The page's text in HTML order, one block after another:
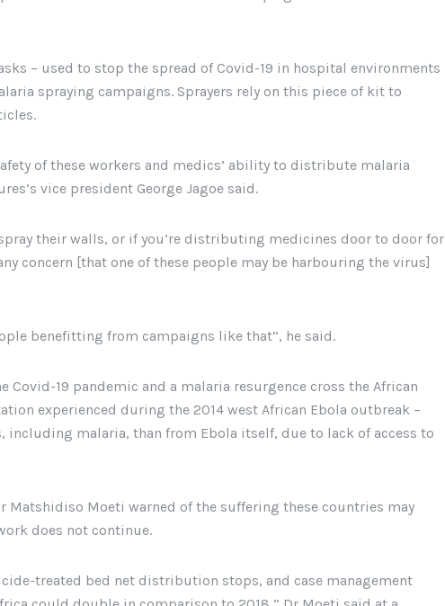
– used to stop the spread of Covid-19 in hospital environments
spraying campaigns. Sprayers rely on this piece of kit to
of these workers and medics’ ability to distribute malaria
vice president George Jagoe said.
their walls, or if you’re distributing medicines door to door for
concern [that one of these people may be harbouring the virus]
benefitting from campaigns like that”, he said.
Covid-19 pandemic and a malaria resurgence cross the African
experienced during the 2014 west African Ebola outbreak –
including malaria, than from Ebola itself, due to lack of access to
Matshidiso Moeti warned of the suffering these countries may
does not continue.
treated bed net distribution stops, and case management